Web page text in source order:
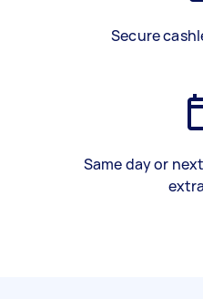
Secure
Same day or